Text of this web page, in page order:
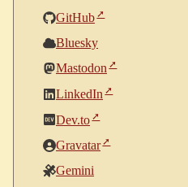
GitHub
Bluesky
Mastodon
LinkedIn
Dev.to
Gravatar
Gemini